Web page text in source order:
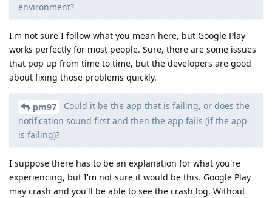
environment?
I'm not sure I follow what you mean here, but Google Play
works perfectly for most people. Sure, there are some issues
that pop up from time to time, but the developers are good
about fixing those problems quickly.
pm97
Could it be the app that is failing, or does the
notification sound first and then the app fails (if the app
is failing)?
I suppose there has to be an explanation for what you're
experiencing, but I'm not sure it would be this. Google Play
may crash and you'll be able to see the crash log. Without